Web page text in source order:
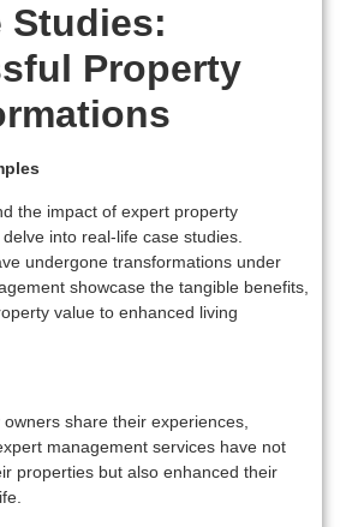
Studies:
Property
the impact of expert property
into real-life case studies.
undergone transformations under
showcase the tangible benefits,
value to enhanced living
share their experiences,
management services have not
properties but also enhanced their